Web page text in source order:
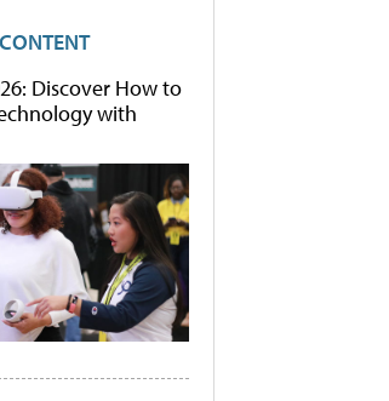
Discover How to
with